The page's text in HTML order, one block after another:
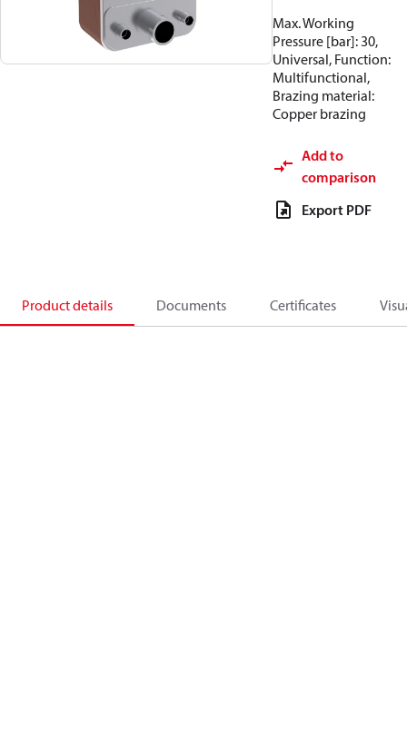
Max. Working
Pressure [bar]: 30,
Universal, Function:
Multifunctional,
Brazing material:
Copper brazing
Add to
comparison
Export PDF
Product details Documents Certificates